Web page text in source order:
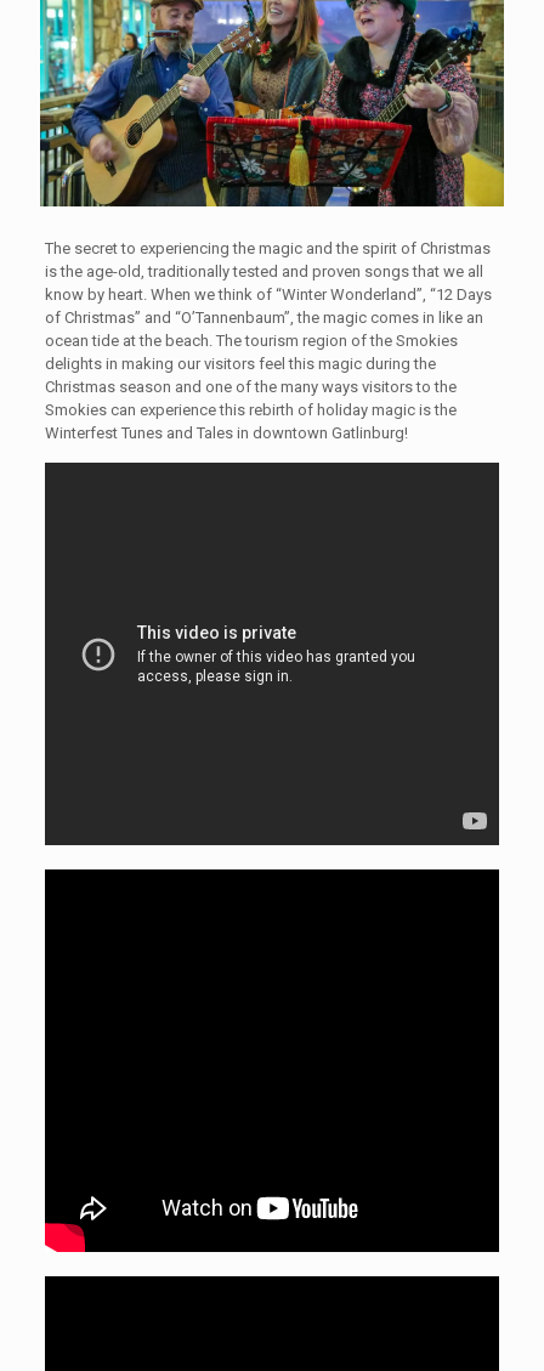
The secret to experiencing the magic and the spirit of Christmas
is the age-old, traditionally tested and proven songs that we all
know by heart. When we think of “Winter Wonderland”, “12 Days
of Christmas” and “O’Tannenbaum”, the magic comes in like an
ocean tide at the beach. The tourism region of the Smokies
delights in making our visitors feel this magic during the
Christmas season and one of the many ways visitors to the
Smokies can experience this rebirth of holiday magic is the
Winterfest Tunes and Tales in downtown Gatlinburg!